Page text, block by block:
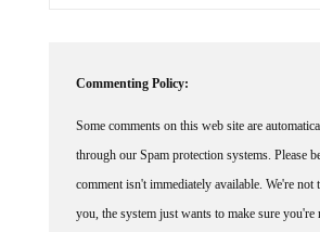
Commenting Policy:
Some comments on this web site are
through our Spam protection systems. Please
comment isn't immediately available. We're not
you, the system just wants to make sure you're